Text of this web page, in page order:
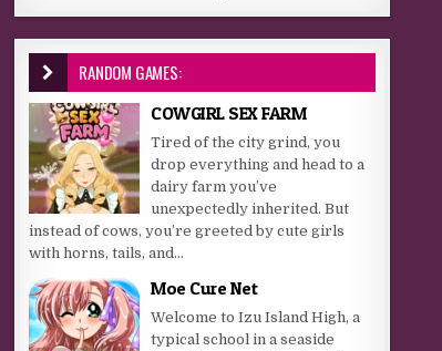
RANDOM GAMES:
COWGIRL SEX FARM
Tired of the city grind, you
drop everything and head to a
dairy farm you’ve
unexpectedly inherited. But
instead of cows, you’re greeted by cute girls
with horns, tails, and...
Moe Cure Net
Welcome to Izu Island High, a
typical school in a seaside